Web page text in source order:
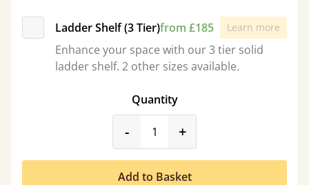
Ladder Shelf (3 Tier)from £185 Learn more
Enhance your space with our 3 tier solid
ladder shelf. 2 other sizes available.
Quantity
-product_form.decrease
+
Add to Basket